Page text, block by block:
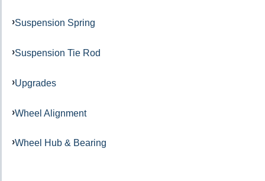
Suspension Spring
Suspension Tie Rod
Upgrades
Wheel Alignment
Wheel Hub & Bearing